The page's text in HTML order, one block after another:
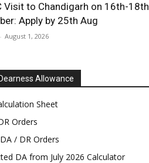
Visit to Chandigarh on 16th-18th
Apply by 25th Aug
- August 1, 2026
Allowance
Sheet
Orders
/ DR Orders
DA from July 2026 Calculator